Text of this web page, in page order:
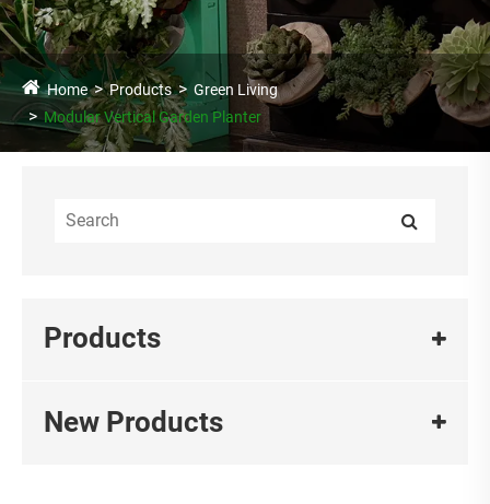
Home Products
Green Living
Modular Vertical Garden Planter
Products
New Products